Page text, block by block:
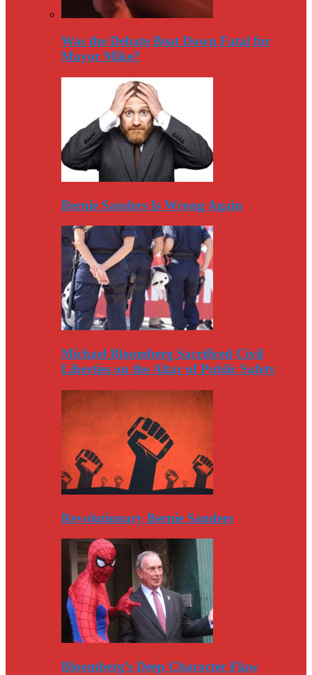
Was the Debate Beat Down Fatal for
Mayor Mike?
Bernie Sanders Is Wrong Again
Michael Bloomberg Sacrificed Civil
Liberties on the Altar of Public Safety
Revolutionary Bernie Sanders
Bloomberg’s Deep Character Flaw